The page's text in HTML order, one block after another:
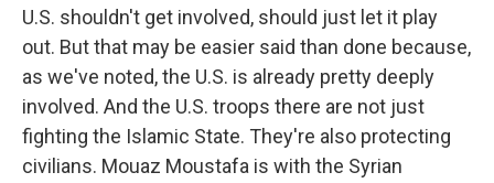
U.S. shouldn't get involved, should just let it play
out. But that may be easier said than done because,
as we've noted, the U.S. is already pretty deeply
involved. And the U.S. troops there are not just
fighting the Islamic State. They're also protecting
civilians. Mouaz Moustafa is with the Syrian